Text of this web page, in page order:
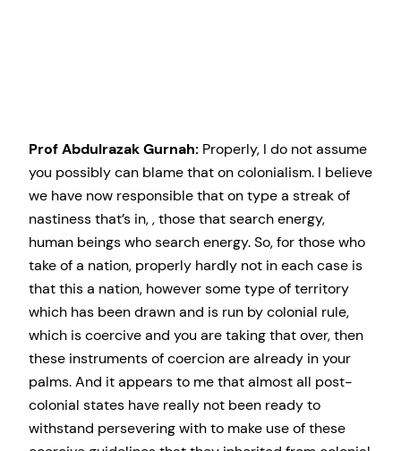
Prof Abdulrazak Gurnah: Properly, I do not assume
you possibly can blame that on colonialism. I believe
we have now responsible that on type a streak of
nastiness that’s in, , those that search energy,
human beings who search energy. So, for those who
take of a nation, properly hardly not in each case is
that this a nation, however some type of territory
which has been drawn and is run by colonial rule,
which is coercive and you are taking that over, then
these instruments of coercion are already in your
palms. And it appears to me that almost all post-
colonial states have really not been ready to
withstand persevering with to make use of these